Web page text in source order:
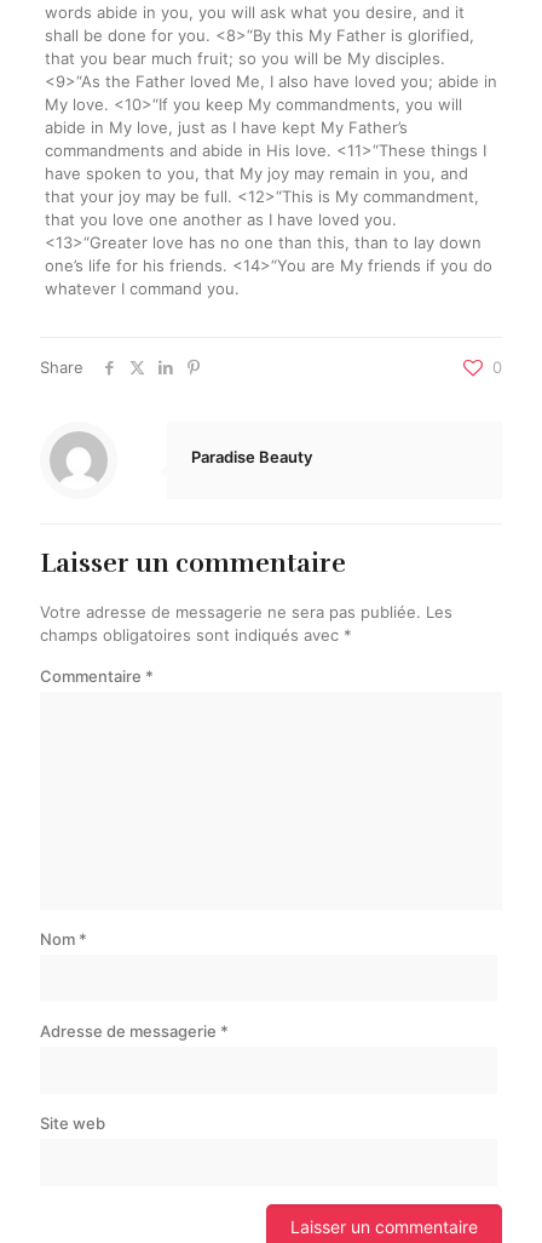
words abide in you, you will ask what you desire, and it
shall be done for you. <8>“By this My Father is glorified,
that you bear much fruit; so you will be My disciples.
<9>“As the Father loved Me, I also have loved you; abide in
My love. <10>“If you keep My commandments, you will
abide in My love, just as I have kept My Father’s
commandments and abide in His love. <11>“These things I
have spoken to you, that My joy may remain in you, and
that your joy may be full. <12>“This is My commandment,
that you love one another as I have loved you.
<13>“Greater love has no one than this, than to lay down
one’s life for his friends. <14>“You are My friends if you do
whatever I command you.
Share 0
Paradise Beauty
Laisser un commentaire
Votre adresse de messagerie ne sera pas publiée. Les
champs obligatoires sont indiqués avec *
Commentaire *
Nom *
Adresse de messagerie *
Site web